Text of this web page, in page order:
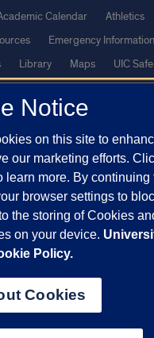
Calendar Athletics
Emergency Information
Library Maps
UIC
UI Health Veterans Affairs
3.0.51
by reCAPTCHA and the
apply.
of Trustees of the
System
Notice
on this site to
our marketing efforts.
learn more. By
browser settings to
the storing of Cookies
on your device.
Policy.
Cookies